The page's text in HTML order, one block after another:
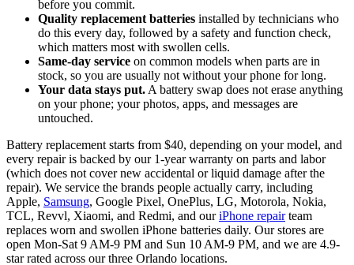
before you commit.
Quality replacement batteries installed by technicians who
do this every day, followed by a safety and function check,
which matters most with swollen cells.
Same-day service on common models when parts are in
stock, so you are usually not without your phone for long.
Your data stays put. A battery swap does not erase anything
on your phone; your photos, apps, and messages are
untouched.
Battery replacement starts from $40, depending on your model, and
every repair is backed by our 1-year warranty on parts and labor
(which does not cover new accidental or liquid damage after the
repair). We service the brands people actually carry, including
Apple, Samsung, Google Pixel, OnePlus, LG, Motorola, Nokia,
TCL, Revvl, Xiaomi, and Redmi, and ouriPhone repairteam
replaces worn and swollen iPhone batteries daily. Our stores are
open Mon-Sat 9 AM-9 PM and Sun 10 AM-9 PM, and we are 4.9-
star rated across our three Orlando locations.